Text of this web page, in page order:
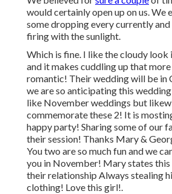
would certainly open up on us. We
some dropping every currently
firing with the sunlight.
Which is fine. I like the cloudy look
and it makes cuddling up that
romantic! Their wedding will be in
we are so anticipating this
like November weddings but
commemorate these 2! It is
happy party! Sharing some of our
their session! Thanks Mary &
You two are so much fun and we
you in November! Mary states this
their relationship Always stealing
clothing! Love this girl!.